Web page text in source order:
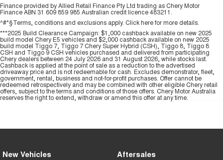
Finance provided by Allied Retail Finance Pty Ltd trading as Chery Motor
Finance ABN 31 609 859 985 Australian credit licence 483211.
^#*§Terms, conditions and exclusions apply. Click herefor more details.
***2025 Build Clearance Campaign: $1,000 cashback available on new 2025
build model Chery E5 vehicles and $2,000 cashback available on new 2025
build model Tiggo 7, Tiggo 7 Chery Super Hybrid (CSH), Tiggo 8, Tiggo 8
CSH and Tiggo 9 CSH vehicles purchased and delivered from participating
Chery dealers between 24 July 2026 and 31 August 2026, while stocks last.
Cashback is applied at the point of sale as a reduction to the advertised
driveaway price and is not redeemable for cash. Excludes demonstrator, fleet,
government, rental, business and not-for-profit purchases. Offer cannot be
redeemed retrospectively and may be combined with other eligible Chery retail
offers, subject to the terms and conditions of those offers. Chery Motor Australia
reserves the right to extend, withdraw or amend this offer at any time.
New Vehicles Aftersales